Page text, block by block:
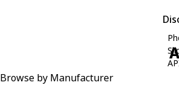
Browse by Manufacturer